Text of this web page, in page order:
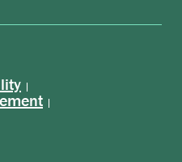
|
|